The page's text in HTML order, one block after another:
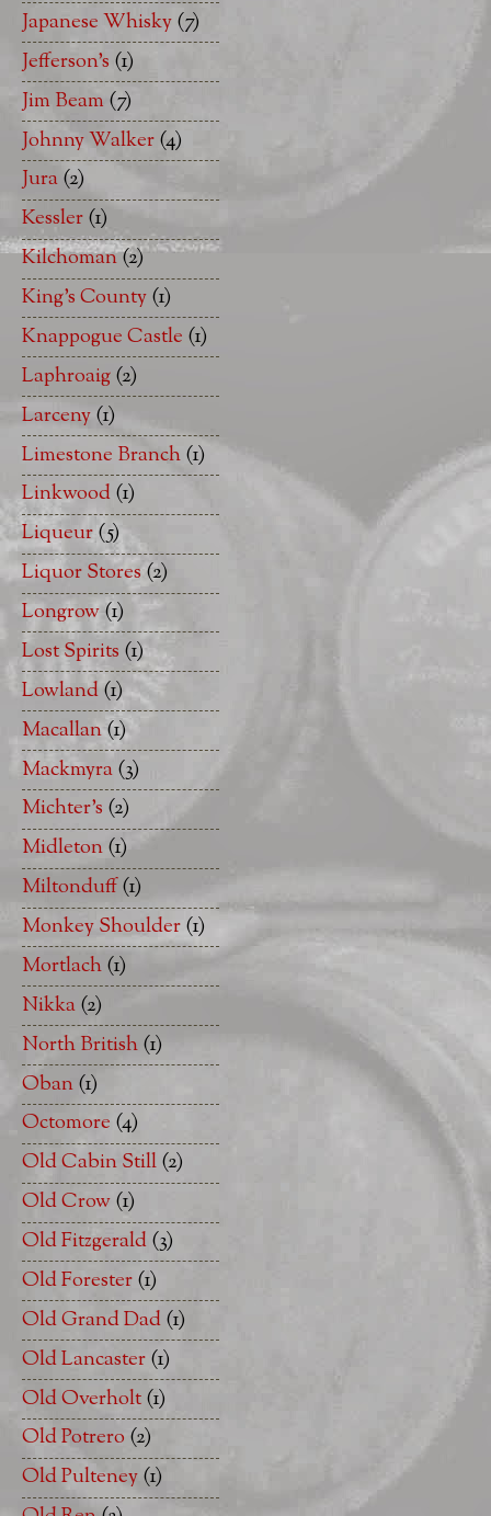
Japanese Whisky(7)
Jefferson's (1)
Jim Beam(7)
Johnny Walker(4)
Jura(2)
Kessler(1)
Kilchoman(2)
King's County(1)
Knappogue Castle (1)
Laphroaig(2)
Larceny(1)
Limestone Branch(1)
Linkwood(1)
Liqueur(5)
Liquor Stores(2)
Longrow(1)
Lost Spirits (1)
Lowland(1)
Macallan(1)
Mackmyra(3)
Michter's (2)
Midleton(1)
Miltonduff(1)
Monkey Shoulder(1)
Mortlach(1)
Nikka(2)
North British(1)
Oban(1)
Octomore (4)
Old Cabin Still(2)
Old Crow(1)
Old Fitzgerald(3)
Old Forester(1)
Old Grand Dad(1)
Old Lancaster(1)
Old Overholt(1)
Old Potrero (2)
Old Pulteney(1)